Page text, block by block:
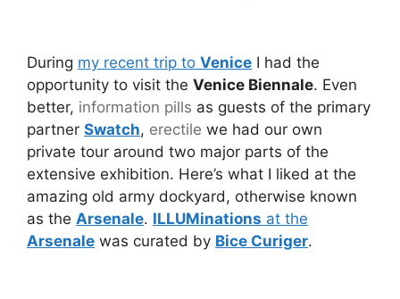
During my recent trip to Venice I had the
opportunity to visit the Venice Biennale. Even
better, information pills as guests of the primary
partner Swatch, erectile we had our own
private tour around two major parts of the
extensive exhibition. Here’s what I liked at the
amazing old army dockyard, otherwise known
as the Arsenale. ILLUMinations at the
Arsenale was curated by Bice Curiger.